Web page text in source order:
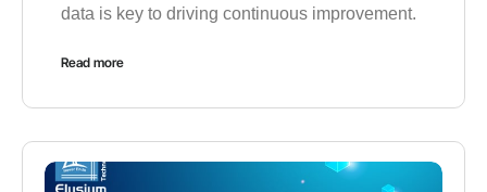
data is key to driving continuous improvement.
Read more